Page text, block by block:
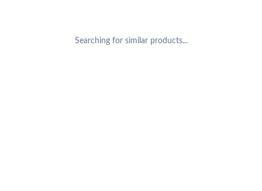
Searching for similar products...